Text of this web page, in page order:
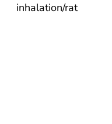
inhalation/rat